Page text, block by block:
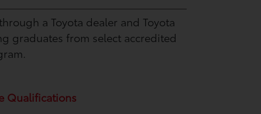
a Toyota dealer and Toyota
graduates from select accredited
Qualifications